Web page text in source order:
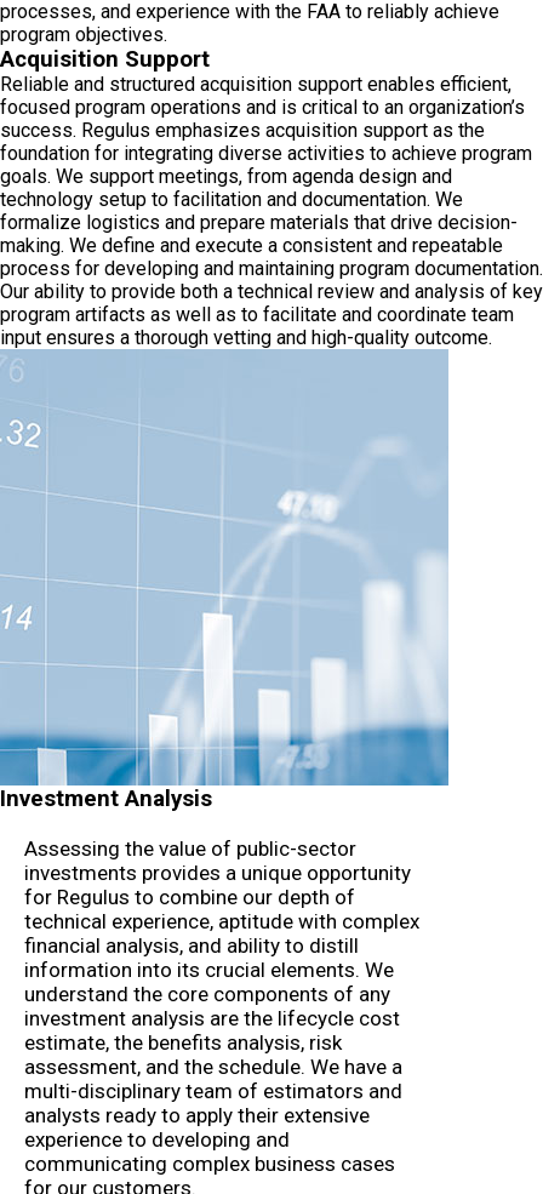
processes, and experience with the FAA to reliably achieve
program objectives.
Acquisition Support
Reliable and structured acquisition support enables efficient,
focused program operations and is critical to an organization’s
success. Regulus emphasizes acquisition support as the
foundation for integrating diverse activities to achieve program
goals. We support meetings, from agenda design and
technology setup to facilitation and documentation. We
formalize logistics and prepare materials that drive decision-
making. We define and execute a consistent and repeatable
process for developing and maintaining program documentation.
Our ability to provide both a technical review and analysis of key
program artifacts as well as to facilitate and coordinate team
input ensures a thorough vetting and high-quality outcome.
Investment Analysis
Assessing the value of public-sector
investments provides a unique opportunity
for Regulus to combine our depth of
technical experience, aptitude with complex
financial analysis, and ability to distill
information into its crucial elements. We
understand the core components of any
investment analysis are the lifecycle cost
estimate, the benefits analysis, risk
assessment, and the schedule. We have a
multi-disciplinary team of estimators and
analysts ready to apply their extensive
experience to developing and
communicating complex business cases
for our customers.